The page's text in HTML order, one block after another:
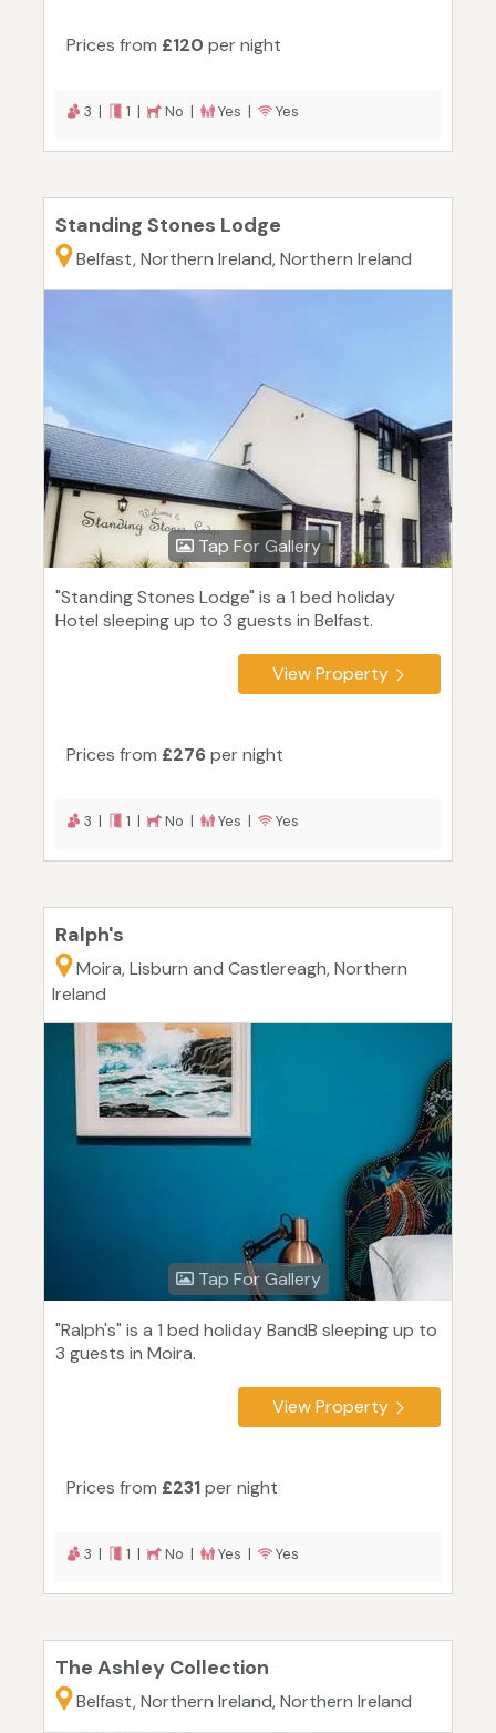
Prices from £120 per night
3 | 1 | No | Yes | Yes
Standing Stones Lodge
Belfast, Northern Ireland, Northern Ireland
Tap For Gallery
"Standing Stones Lodge" is a 1 bed holiday
Hotel sleeping up to 3 guests in Belfast.
View Property
Prices from £276per night
3 | 1 | No | Yes | Yes
Ralph's
Moira, Lisburn and Castlereagh, Northern
Ireland
Tap For Gallery
"Ralph's" is a 1 bed holiday BandB sleeping up to
3 guests in Moira.
View Property
Prices from £231per night
3 | 1 | No | Yes | Yes
The Ashley Collection
Belfast, Northern Ireland, Northern Ireland